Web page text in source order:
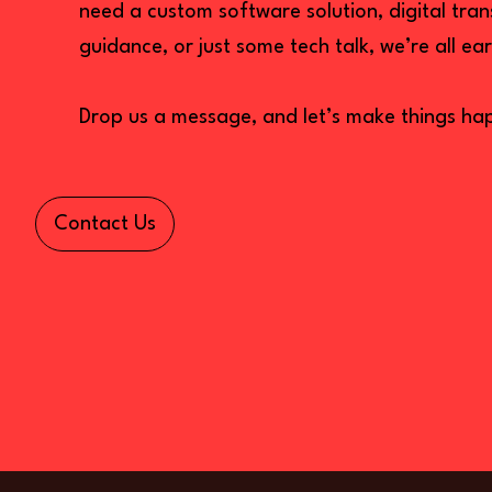
need a custom software solution, digital
guidance, or just some tech talk, we’re all
Drop us a message, and let’s make things
Contact Us